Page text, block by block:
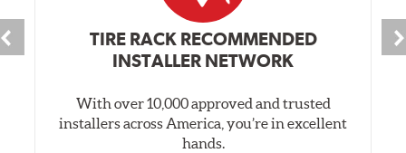
TIRE RACK RECOMMENDED
INSTALLER NETWORK
With over 10,000 approved and trusted
installers across America, you’re in excellent
hands.